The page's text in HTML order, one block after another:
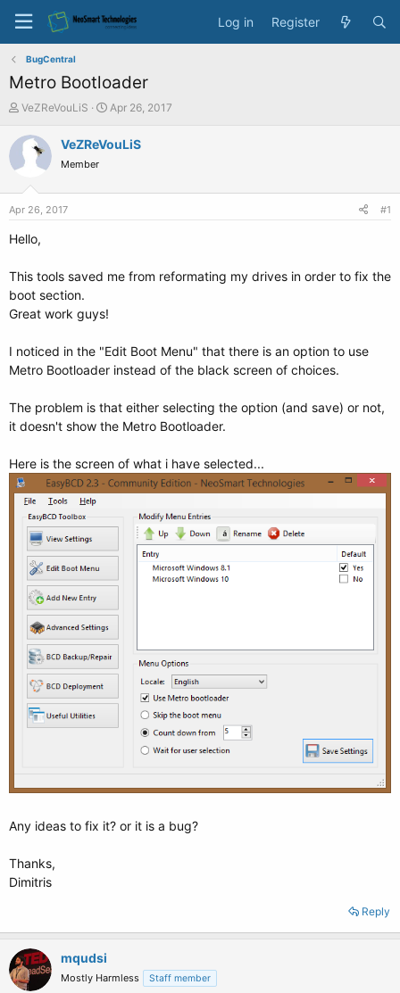
Log in Register
BugCentral
Metro Bootloader
T
r
e
a
a
e
r
VeZReVouLiS
S
a
Apr 26, 2017
VeZReVouLiS
Member
Apr 26, 2017 #1
Hello,
This tools saved me from reformating my drives in order to fix the
boot section.
Great work guys!
I noticed in the "Edit Boot Menu" that there is an option to use
Metro Bootloader instead of the black screen of choices.
The problem is that either selecting the option (and save) or not,
it doesn't show the Metro Bootloader.
Here is the screen of what i have selected...
Any ideas to fix it? or it is a bug?
Thanks,
Dimitris
Reply
mqudsi
Mostly Harmless Staff member